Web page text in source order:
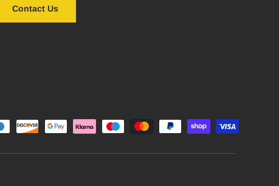
Contact Us